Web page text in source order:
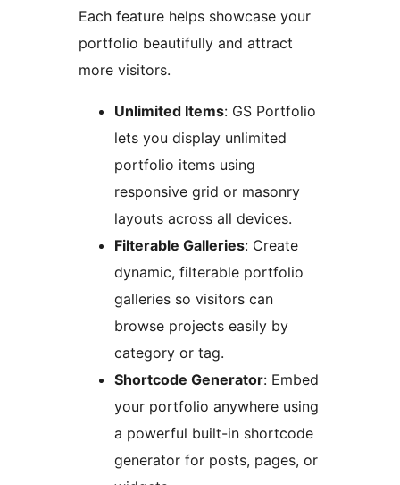
Each feature helps showcase your
portfolio beautifully and attract
more visitors.
Unlimited Items: GS Portfolio
lets you display unlimited
portfolio items using
responsive grid or masonry
layouts across all devices.
Filterable Galleries: Create
dynamic, filterable portfolio
galleries so visitors can
browse projects easily by
category or tag.
Shortcode Generator: Embed
your portfolio anywhere using
a powerful built-in shortcode
generator for posts, pages, or